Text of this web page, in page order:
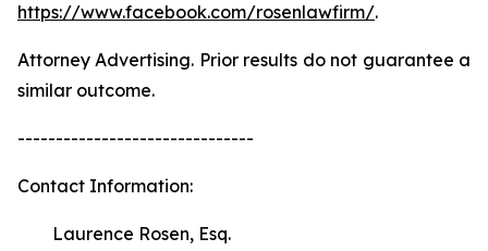
https://www.facebook.com/rosenlawfirm/.
Attorney Advertising. Prior results do not guarantee a
similar outcome.
-------------------------------
Contact Information:
Laurence Rosen, Esq.